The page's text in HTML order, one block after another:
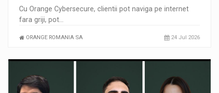
Cu Orange Cybersecure, clientii pot naviga pe internet
fara griji, pot…
ORANGE ROMANIA SA 24 Jul 2026